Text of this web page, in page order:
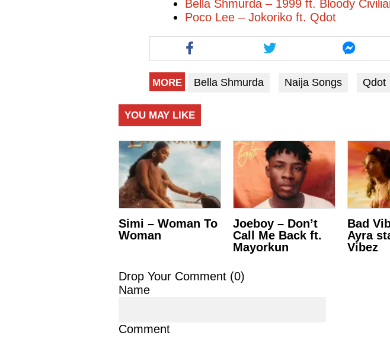
Bella Shmurda – 1999 ft. Bloody
Poco Lee – Jokoriko ft. Qdot
MORE Bella Shmurda Naija Songs Qdot
YOU MAY LIKE
Simi – Woman To
Woman
Joeboy – Don’t
Call Me Back ft.
Mayorkun
Bad
Ayra
Vibez
Drop Your Comment (0)
Name
Comment